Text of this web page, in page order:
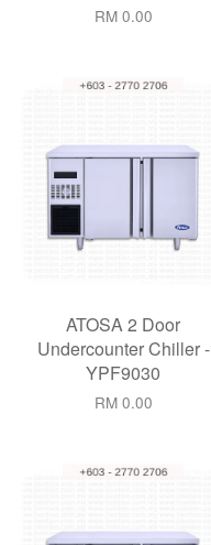
RM 0.00
ATOSA 2 Door
Undercounter Chiller -
YPF9030
RM 0.00